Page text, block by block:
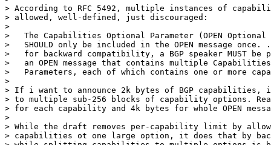
> According to RFC 5492, multiple instances of
> allowed, well-defined, just discouraged:
>
>   The Capabilities Optional Parameter (OPEN Optional
>   SHOULD only be included in the OPEN message once.
>   for backward compatibility, a BGP speaker MUST be
>   an OPEN message that contains multiple
>   Parameters, each of which contains one or more
>
> If i want to announce 2k bytes of BGP
> to multiple sub-256 blocks of capability options.
> for each capability and 4k bytes for whole OPEN
>
> While the draft removes per-capability limit by
> capabilities ot one large option, it does that by